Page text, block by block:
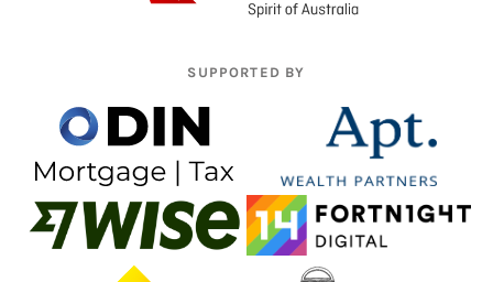
SUPPORTED BY